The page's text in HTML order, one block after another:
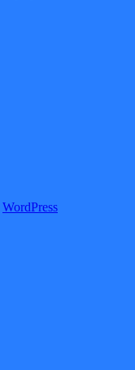
WordPress